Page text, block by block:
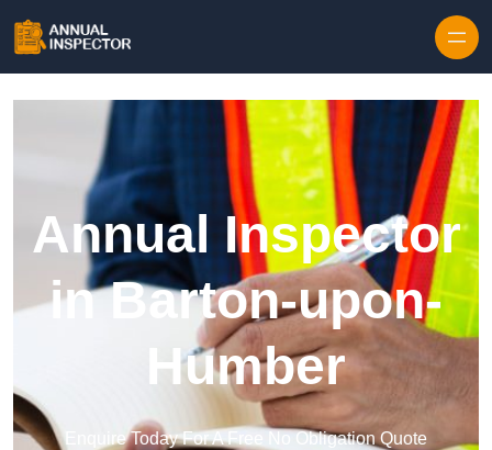
Annual Inspector
in Barton-upon-
Humber
Enquire Today For A Free No Obligation Quote